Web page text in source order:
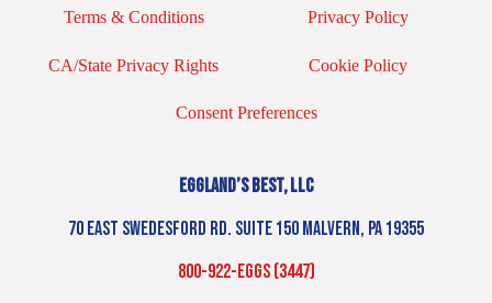
Terms & Conditions Privacy Policy
CA/State Privacy Rights Cookie Policy
Consent Preferences
EGGLAND’S BEST, LLC
70 EAST SWEDESFORD RD. SUITE 150 MALVERN, PA 19355
800-922-EGGS (3447)